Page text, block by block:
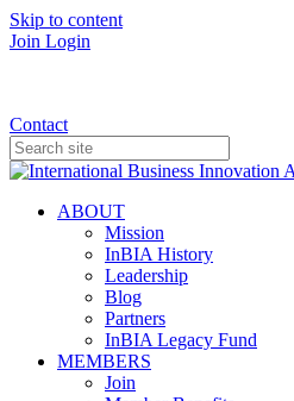
Skip to content
Join Login
Contact
ABOUT
Mission
InBIA History
Leadership
Blog
Partners
InBIA Legacy Fund
MEMBERS
Join